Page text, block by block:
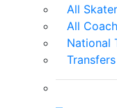
All
All
National
Transfers